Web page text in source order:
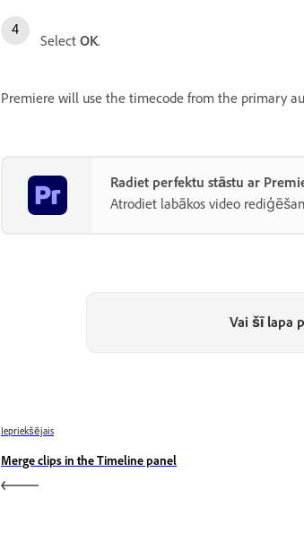
Select OK.
Premiere will use the timecode from the primary
Radiet perfektu stāstu ar
Atrodiet labākos video
Vai šī lapa
Iepriekšējais
Merge clips in the Timeline panel